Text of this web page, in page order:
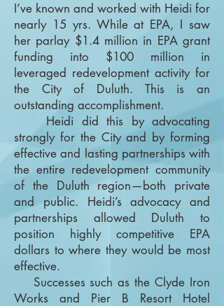
I’ve known and worked with Heidi for
nearly 15 yrs. While at EPA, I saw
her parlay $1.4 million in EPA grant
funding into $100 million in
leveraged redevelopment activity for
the City of Duluth. This is an
outstanding accomplishment.
Heidi did this by advocating
strongly for the City and by forming
effective and lasting partnerships with
the entire redevelopment community
of the Duluth region—both private
and public. Heidi’s advocacy and
partnerships allowed Duluth to
position highly competitive EPA
dollars to where they would be most
effective.
Successes such as the Clyde Iron
Works and Pier B Resort Hotel